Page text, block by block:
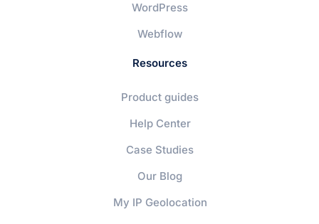
WordPress
Webflow
Resources
Product guides
Help Center
Case Studies
Our Blog
My IP Geolocation